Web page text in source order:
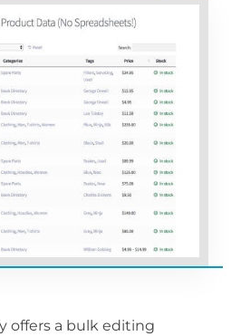
offers a bulk editing